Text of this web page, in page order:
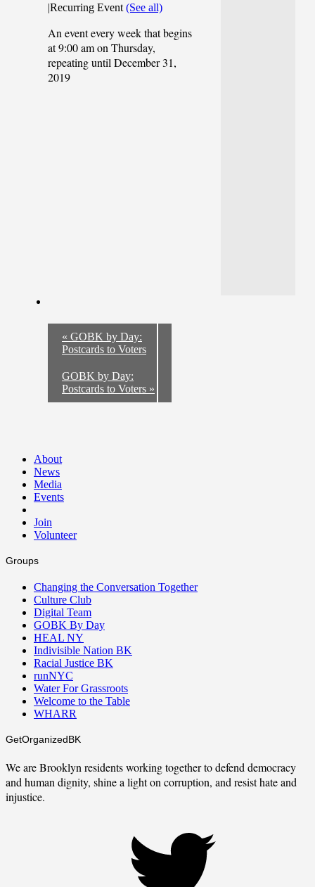
|Recurring Event (See all)
An event every week that begins
at 9:00 am on Thursday,
repeating until December 31,
2019
« GOBK by Day:
Postcards to Voters
GOBK by Day:
Postcards to Voters »
About
News
Media
Events
Join
Volunteer
Groups
Changing the Conversation Together
Culture Club
Digital Team
GOBK By Day
HEAL NY
Indivisible Nation BK
Racial Justice BK
runNYC
Water For Grassroots
Welcome to the Table
WHARR
GetOrganizedBK
We are Brooklyn residents working together to defend democracy
and human dignity, shine a light on corruption, and resist hate and
injustice.